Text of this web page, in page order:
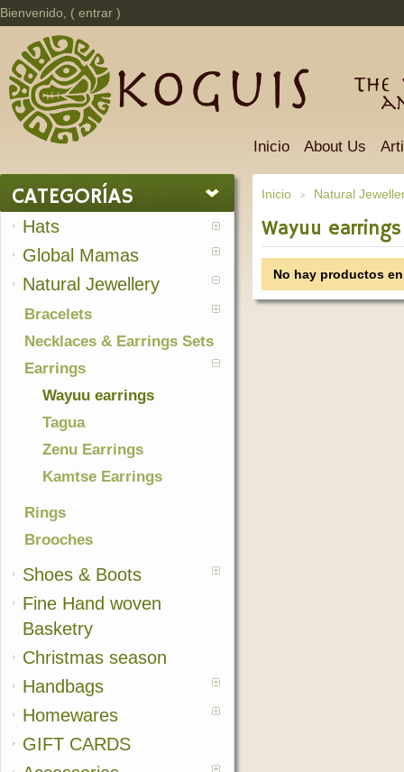
Bienvenido, ( entrar )
The
Inicio About Us
CATEGORÍAS
Hats
Global Mamas
Natural Jewellery
Bracelets
Necklaces & Earrings Sets
Earrings
Wayuu earrings
Tagua
Zenu Earrings
Kamtse Earrings
Rings
Brooches
Shoes & Boots
Fine Hand woven
Basketry
Christmas season
Handbags
Homewares
GIFT CARDS
Inicio > Natural
Wayuu earrings
No hay productos